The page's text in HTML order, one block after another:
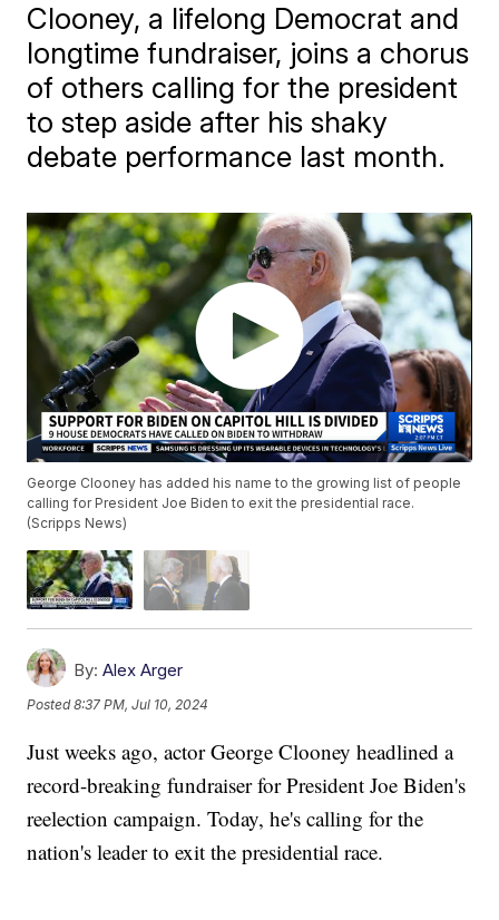
Clooney, a lifelong Democrat and
longtime fundraiser, joins a chorus
of others calling for the president
to step aside after his shaky
debate performance last month.
George Clooney has added his name to the growing list of people
calling for President Joe Biden to exit the presidential race.
(Scripps News)
By: Alex Arger
Posted8:37 PM, Jul 10, 2024
Just weeks ago, actor George Clooney headlined a
record-breaking fundraiser for President Joe Biden's
reelection campaign. Today, he's calling for the
nation's leader to exit the presidential race.